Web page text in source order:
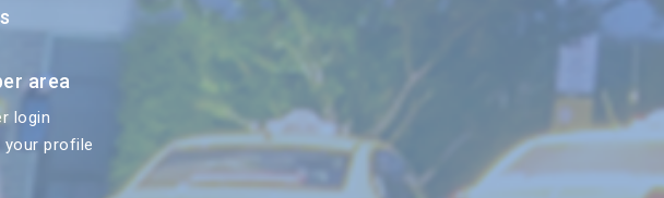
area
login
your profile